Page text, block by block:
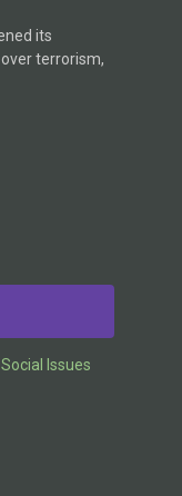
its
terrorism,
Social Issues